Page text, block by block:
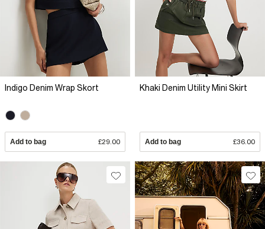
Indigo Denim Wrap Skort
Add to bag £29.00
Khaki Denim Utility Mini Skirt
Add to bag £36.00